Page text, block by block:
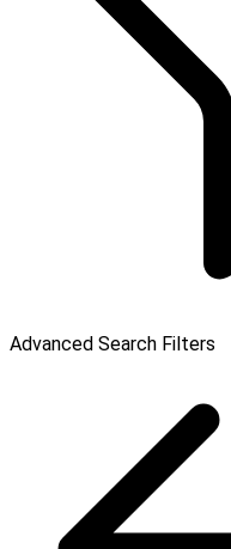
Advanced Search Filters